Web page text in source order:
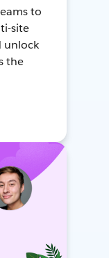
to
site
unlock
the